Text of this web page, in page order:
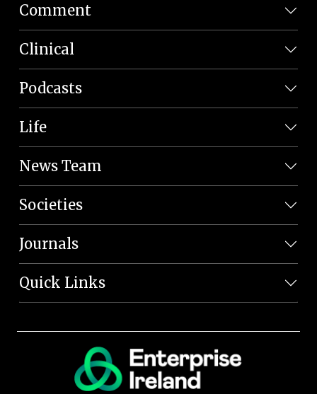
Comment
Clinical
Podcasts
Life
News Team
Societies
Journals
Quick Links